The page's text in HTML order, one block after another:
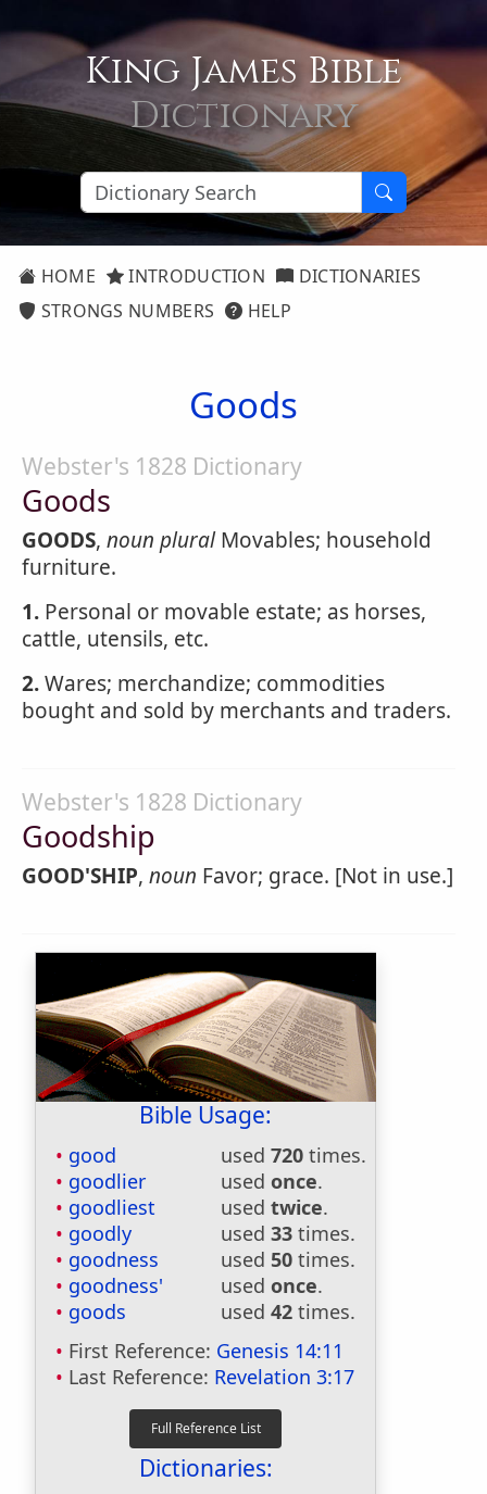
King James Bible
Dictionary
HOME INTRODUCTION
DICTIONARIES
STRONGS NUMBERS
HELP
Goods
Webster's 1828 Dictionary
Goods
GOODS, noun pluralMovables; household
furniture.
1. Personal or movable estate; as horses,
cattle, utensils, etc.
2.Wares; merchandize; commodities
bought and sold by merchants and traders.
Webster's 1828 Dictionary
Goodship
GOOD'SHIP, noun Favor; grace. [Not in use.]
Bible Usage:
good used 720 times.
goodlier
used once.
goodliest
used twice.
goodly
used 33 times.
goodness
used 50 times.
goodness'
used once.
goods
used 42 times.
First Reference: Genesis 14:11
Last Reference: Revelation 3:17
Dictionaries: